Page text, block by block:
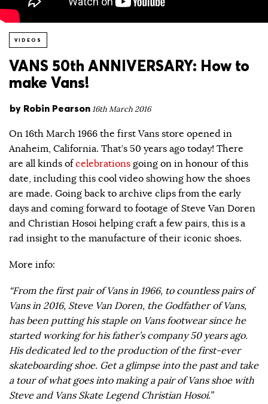
VIDEOS
VANS 50th ANNIVERSARY: How to
make Vans!
by Robin Pearson 16th March 2016
On 16th March 1966 the first Vans store opened in
Anaheim, California. That’s 50 years ago today! There
are all kinds ofcelebrations going on in honour of this
date, including this cool video showing how the shoes
are made. Going back to archive clips from the early
days and coming forward to footage of Steve Van Doren
and Christian Hosoi helping craft a few pairs, this is a
rad insight to the manufacture of their iconic shoes.
More info:
“From the first pair of Vans in 1966, to countless pairs of
Vans in 2016, Steve Van Doren, the Godfather of Vans,
has been putting his staple on Vans footwear since he
started working for his father’s company 50 years ago.
His dedicated led to the production of the first-ever
skateboarding shoe. Get a glimpse into the past and take
a tour of what goes into making a pair of Vans shoe with
Steve and Vans Skate Legend Christian Hosoi.”